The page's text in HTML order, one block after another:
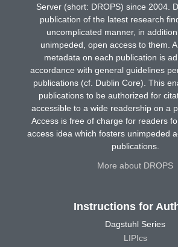
Server (short: DROPS) since 2004.
publication of the latest research
uncomplicated manner, in
unimpeded, open access to them.
metadata on each publication is
accordance with general guidelines
publications (cf. Dublin Core). This
publications to be authorized for
accessible to a wide readership on a
Access is free of charge for readers
access idea which fosters unimpeded
publications.
More about DROPS
Instructions for
Dagstuhl Series
LIPIcs